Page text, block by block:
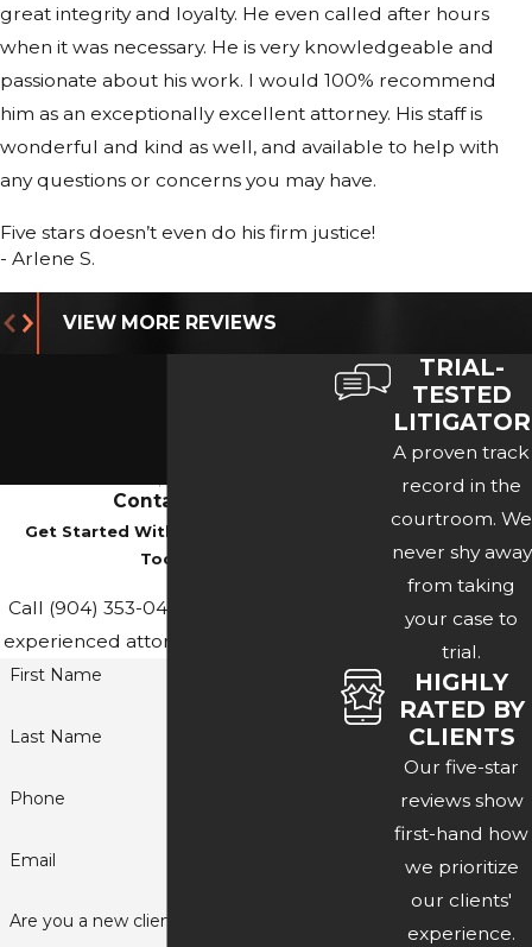
great integrity and loyalty. He even called after hours
when it was necessary. He is very knowledgeable and
passionate about his work. I would 100% recommend
him as an exceptionally excellent attorney. His staff is
wonderful and kind as well, and available to help with
any questions or concerns you may have.
Five stars doesn’t even do his firm justice!
- Arlene S.
VIEW MORE REVIEWS
Contact Us
Get Started With A Consultation
Today
Call (904) 353-0436
experienced attorney online below.
First Name
Last Name
Phone
Email
Are you a new client?
TRIAL-
TESTED
LITIGATOR
A proven track
record in the
courtroom. We
never shy away
from taking
your case to
trial.
HIGHLY
RATED BY
CLIENTS
Our five-star
reviews show
first-hand how
we prioritize
our clients'
experience.